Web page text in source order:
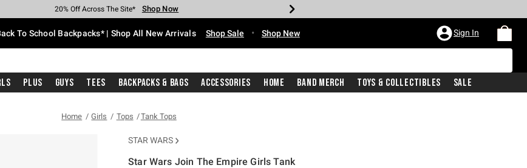
Earn Hot Cash Every $40 Spent* Shop Now
20% Off Across The Site* Shop Now
Up To 50% Off Select Styles* Shop Now
Up To 60% Off Clearance* Shop Now
Free Pickup In-Store* Shop Now
Free Shipping With $75 Purchase* Shop Now
To School Backpacks* | Shop All New Arrivals Shop Sale • Shop New Sign In
Plus Guys Tees Backpacks & Bags Accessories Home Band Merch Toys & Collectibles Sale
Home Girls Tops Tank Tops
STAR WARS
Star Wars Join The Empire Girls Tank